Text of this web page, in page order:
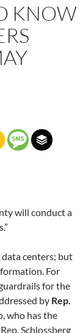
KNOW
will conduct a
centers; but
For
for the
by Rep.
who has the
Schlossberg